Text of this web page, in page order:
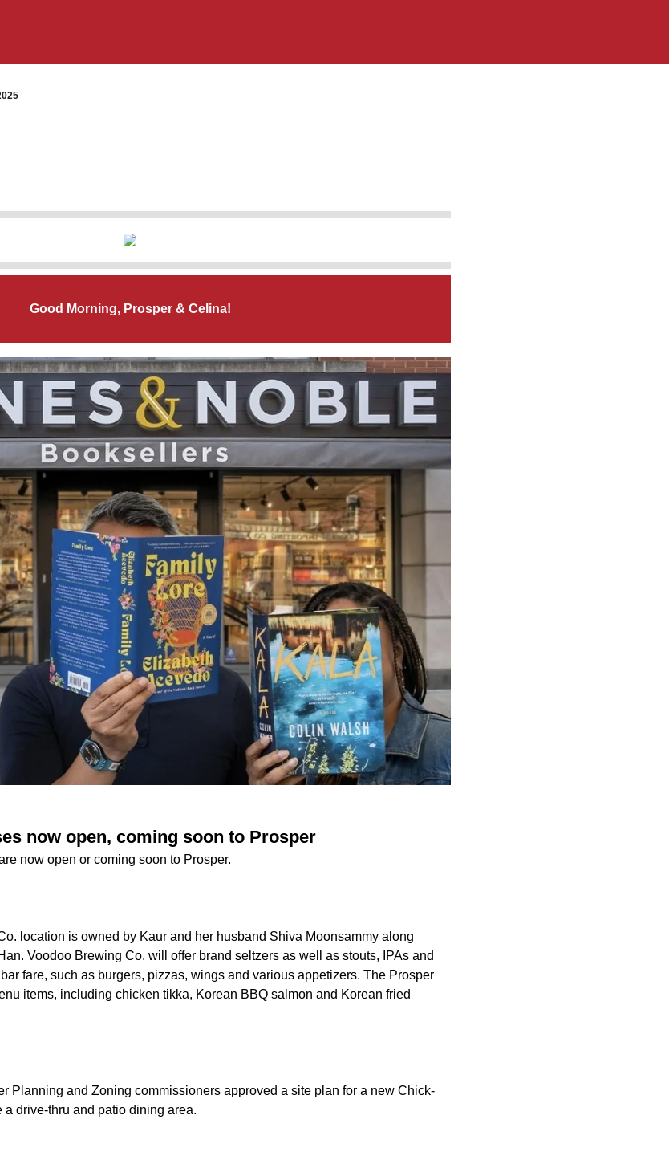
Good Morning, Prosper & Celina!
now open, coming soon to Prosper
now open or coming soon to Prosper.
location is owned by Kaur and her husband Shiva Moonsammy along
Voodoo Brewing Co. will offer brand seltzers as well as stouts, IPAs and
fare, such as burgers, pizzas, wings and various appetizers. The Prosper
items, including chicken tikka, Korean BBQ salmon and Korean fried
Planning and Zoning commissioners approved a site plan for a new Chick-
drive-thru and patio dining area.